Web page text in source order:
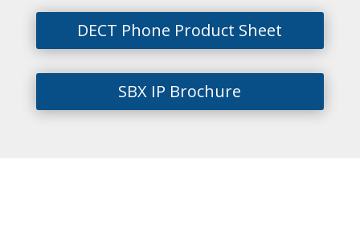
DECT Phone Product Sheet
SBX IP Brochure